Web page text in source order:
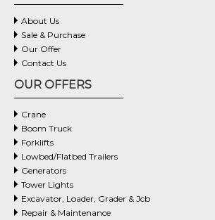
About Us
Sale & Purchase
Our Offer
Contact Us
OUR OFFERS
Crane
Boom Truck
Forklifts
Lowbed/flatbed Trailers
Generators
Tower Lights
Excavator, Loader, Grader & Jcb
Repair & Maintenance